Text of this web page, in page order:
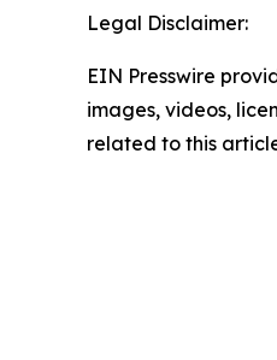
Legal Disclaimer:
EIN Presswire
images, videos,
related to this